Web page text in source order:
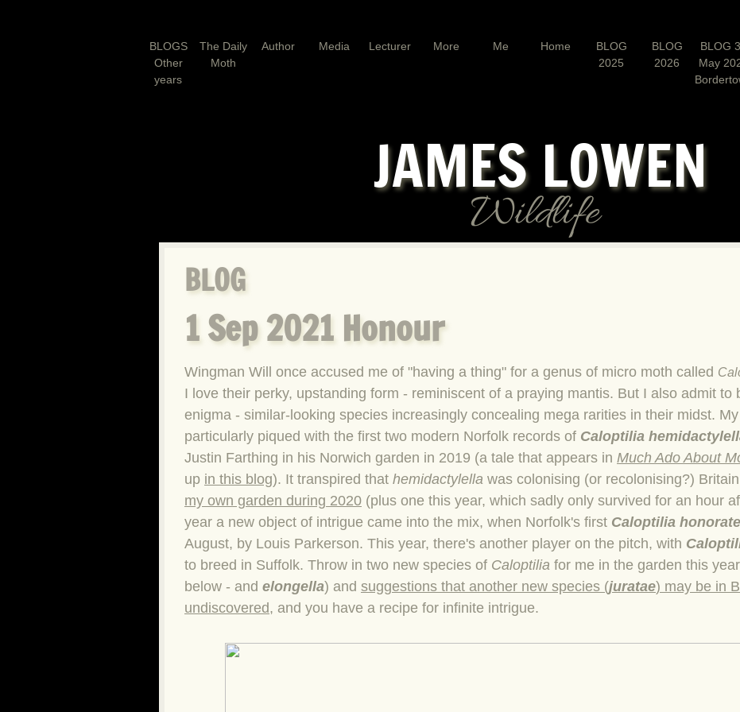
BLOGS
Other
years
The Daily
Moth
Author Media Lecturer More Me Home
BLOG
2025
BLOG
2026
BLOG
May
Wildlife
JAMES LOWEN
BLOG
1 Sep 2021 Honour
Wingman Will once accused me of "having a thing" for a genus of micro moth called
I love their perky, upstanding form - reminiscent of a praying mantis. But I also admit to
enigma - similar-looking species increasingly concealing mega rarities in their midst.
particularly piqued with the first two modern Norfolk records of Caloptilia
Justin Farthing in his Norwich garden in 2019 (a tale that appears in Much Ado About
up in this blog). It transpired that hemidactylellawas colonising (or recolonising?)
my own garden during 2020(plus one this year, which sadly only survived for an hour
year a new object of intrigue came into the mix, when Norfolk's first Caloptilia
August, by Louis Parkerson. This year, there's another player on the pitch, with
to breed in Suffolk. Throw in two new species of Caloptiliafor me in the garden this
below - and elongella) and suggestions that another new species (juratae) may be in
undiscovered, and you have a recipe for infinite intrigue.